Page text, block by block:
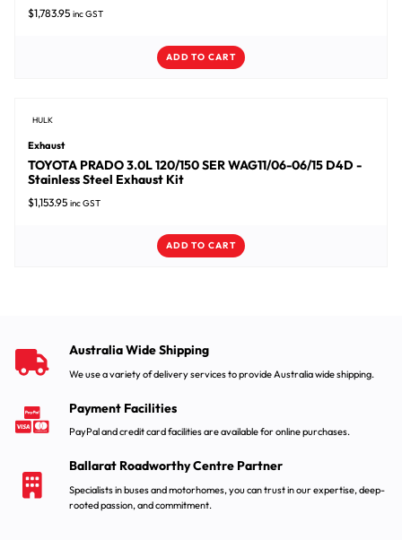
$1,783.95 inc GST
ADD TO CART
HULK
Exhaust
TOYOTA PRADO 3.0L 120/150 SER WAG11/06-06/15 D4D -
Stainless Steel Exhaust Kit
$1,153.95 inc GST
ADD TO CART
Australia Wide Shipping
We use a variety of delivery services to provide Australia wide shipping.
Payment Facilities
PayPal and credit card facilities are available for online purchases.
Ballarat Roadworthy Centre Partner
Specialists in buses and motorhomes, you can trust in our expertise, deep-
rooted passion, and commitment.